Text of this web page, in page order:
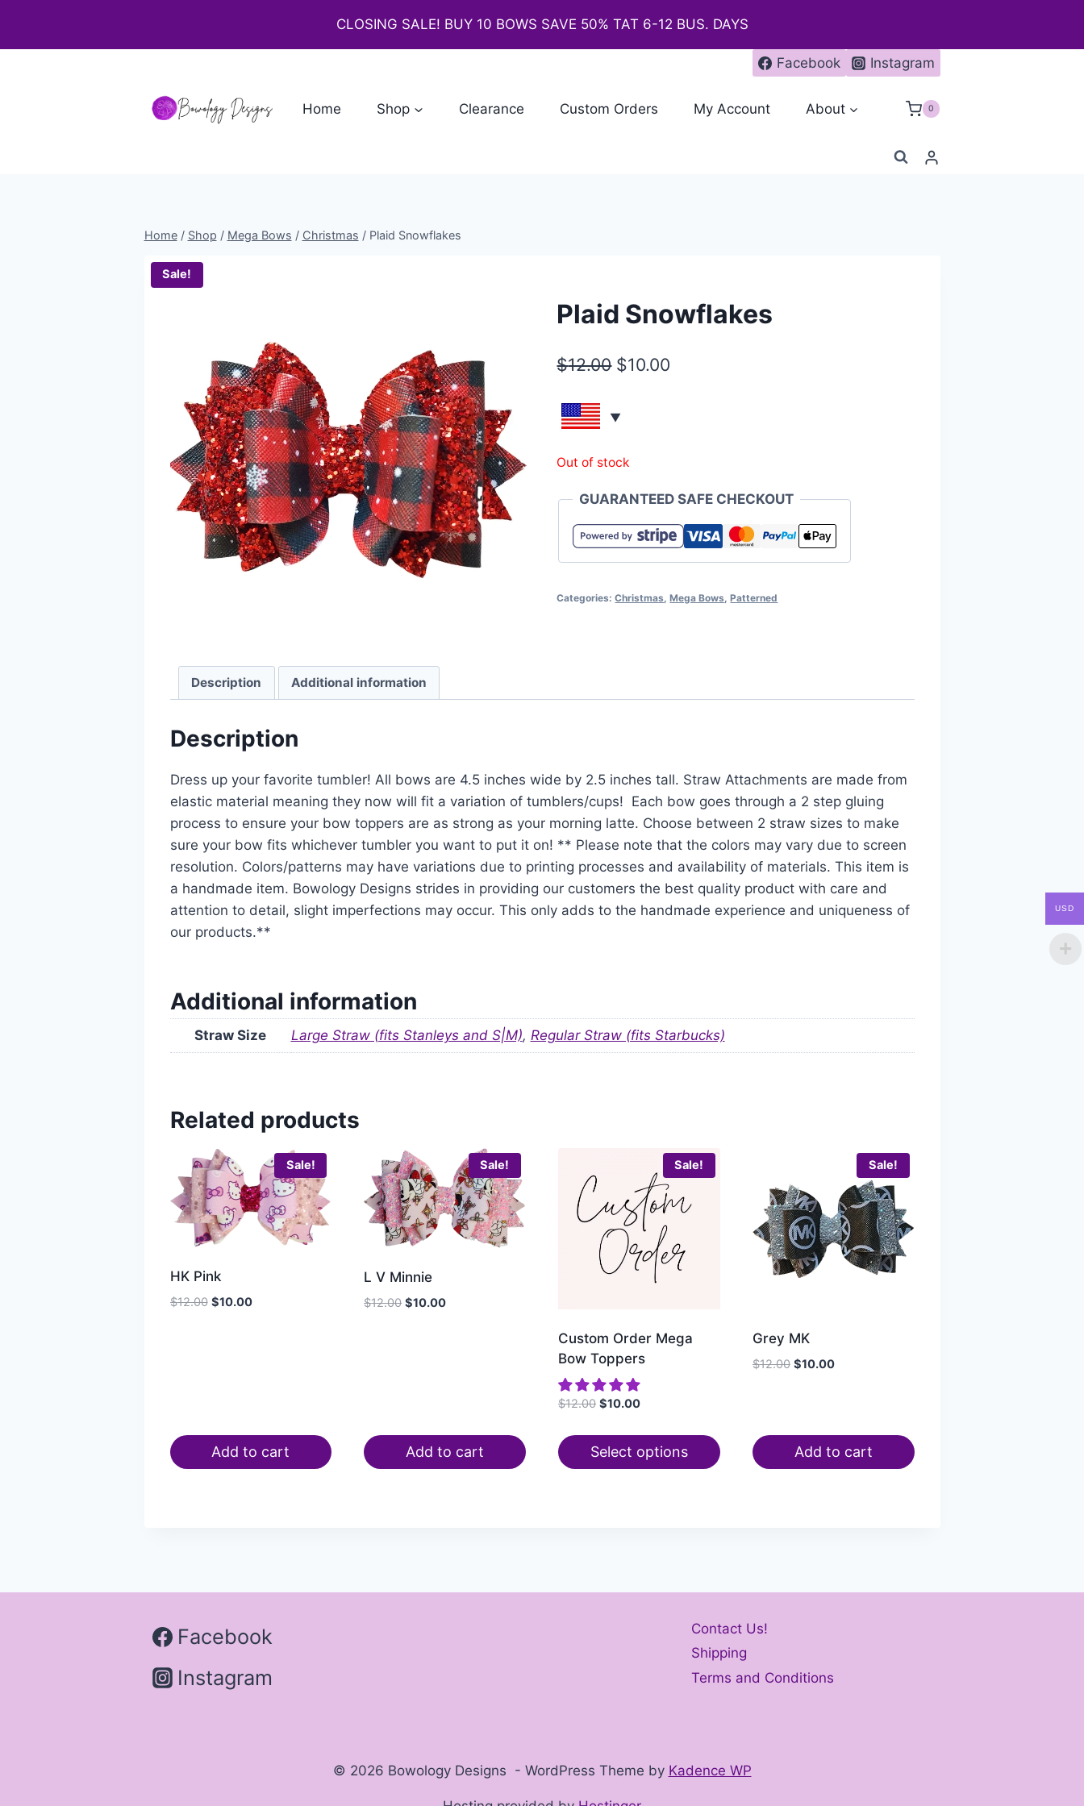
CLOSING SALE! BUY 10 BOWS SAVE 50% TAT 6-12 BUS. DAYS
Facebook Instagram
Home Shop Clearance Custom Orders My Account About 0
Home / Shop / Mega Bows / Christmas / Plaid Snowflakes
Sale!
Plaid Snowflakes
$12.00 $10.00
Out of stock
GUARANTEED SAFE CHECKOUT
Categories:Christmas,Mega Bows,Patterned
Description Additional information
Description
Dress up your favorite tumbler! All bows are 4.5 inches wide by 2.5 inches tall. Straw Attachments are made from
elastic material meaning they now will fit a variation of tumblers/cups! Each bow goes through a 2 step gluing
process to ensure your bow toppers are as strong as your morning latte. Choose between 2 straw sizes to make
sure your bow fits whichever tumbler you want to put it on! ** Please note that the colors may vary due to screen
resolution. Colors/patterns may have variations due to printing processes and availability of materials. This item is
a handmade item. Bowology Designs strides in providing our customers the best quality product with care and
attention to detail, slight imperfections may occur. This only adds to the handmade experience and uniqueness of
our products.**
Additional information
Straw Size Large Straw (fits Stanleys and S|M), Regular Straw (fits Starbucks)
Related products
Sale!
HK Pink
$12.00 $10.00
Add to cart
Sale!
L V Minnie
$12.00 $10.00
Add to cart
Sale!
Custom Order Mega
Bow Toppers
$12.00 $10.00
Select options
Sale!
Grey MK
$12.00 $10.00
Add to cart
Facebook
Instagram
Contact Us!
Shipping
Terms and Conditions
© 2026 Bowology Designs - WordPress Theme by Kadence WP
USD